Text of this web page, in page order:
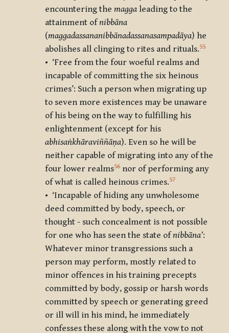
encountering the magga leading to the
attainment ofnibbāna
(maggadassananibbānadassanasampadāya) he
abolishes all clinging to rites and rituals.55
• ‘Free from the four woeful realms and
incapable of committing the six heinous
crimes’: Such a person when migrating up
to seven more existences may be unaware
of his being on the way to fulfilling his
enlightenment (except for his
abhisaṅkhāraviññāṇa). Even so he will be
neither capable of migrating into any of the
four lower realms56 nor of performing any
of what is called heinous crimes.57
• ‘Incapable of hiding any unwholesome
deed committed by body, speech, or
thought - such concealment is not possible
for one who has seen the state ofnibbāna’:
Whatever minor transgressions such a
person may perform, mostly related to
minor offences in his training precepts
committed by body, gossip or harsh words
committed by speech or generating greed
or ill will in his mind, he immediately
confesses these along with the vow to not